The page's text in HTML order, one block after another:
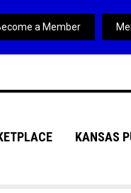
KANSAS
a Member